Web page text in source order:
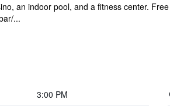
an indoor pool, and a fitness center.
...
3:00 PM